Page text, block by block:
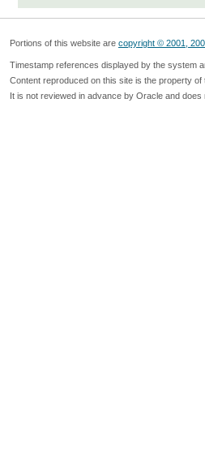
Portions of this website are copyright © 2001,
Timestamp references displayed by the system
Content reproduced on this site is the property of
It is not reviewed in advance by Oracle and